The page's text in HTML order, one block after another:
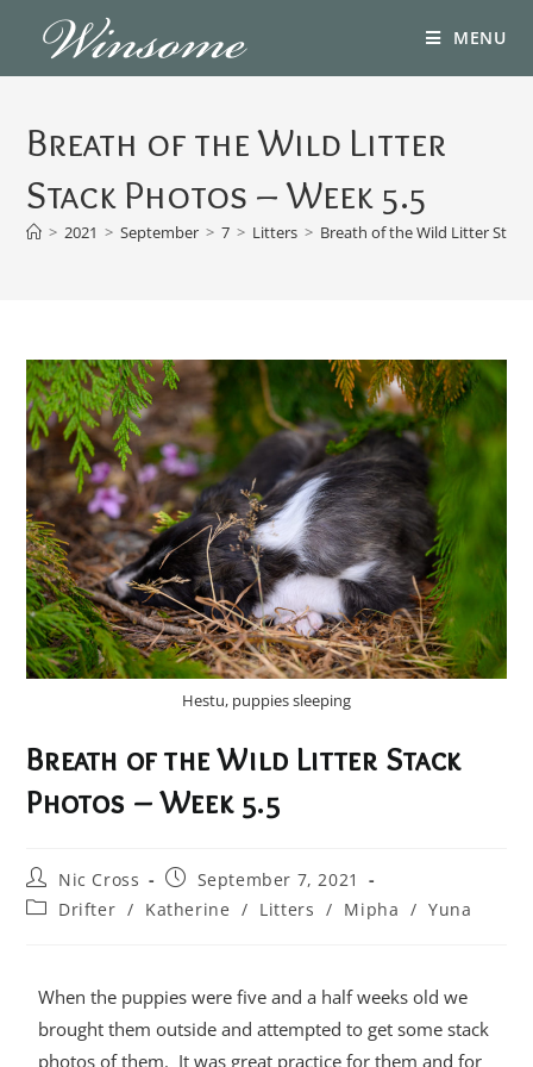
MENU
Breath of the Wild Litter
Stack Photos – Week 5.5
> 2021 > September > 7 > Litters > Breath of the Wild Litter
Hestu, puppies sleeping
Breath of the Wild Litter Stack
Photos – Week 5.5
Nic Cross
September 7, 2021
Drifter / Katherine / Litters / Mipha / Yuna
When the puppies were five and a half weeks old we
brought them outside and attempted to get some stack
photos of them. It was great practice for them and for